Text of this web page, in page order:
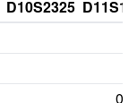
D10S2325